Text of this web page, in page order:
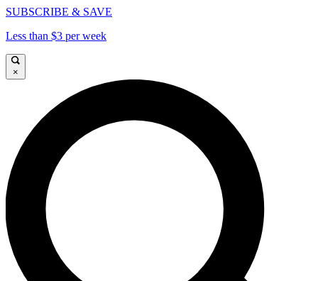
SUBSCRIBE & SAVE
Less than $3 per week
×